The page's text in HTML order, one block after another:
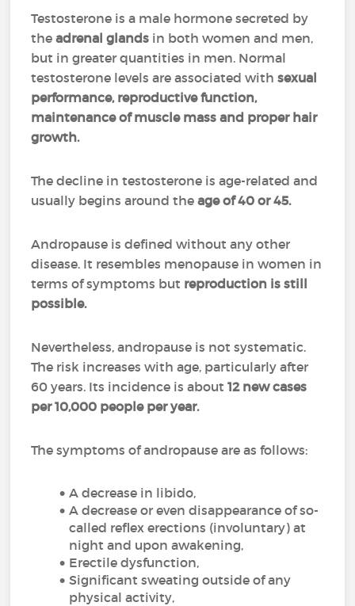
Testosterone is a male hormone secreted by
theadrenal glands in both women and men,
but in greater quantities in men. Normal
testosterone levels are associated withsexual
performance, reproductive function,
maintenance of muscle mass and proper hair
growth.
The decline in testosterone is age-related and
usually begins around theage of 40 or 45.
Andropause is defined without any other
disease. It resembles menopause in women in
terms of symptoms but reproduction is still
possible.
Nevertheless, andropause is not systematic.
The risk increases with age, particularly after
60 years. Its incidence is about12 new cases
per 10,000 people per year.
The symptoms of andropause are as follows:
A decrease in libido,
A decrease or even disappearance of so-
called reflex erections (involuntary) at
night and upon awakening,
Erectile dysfunction,
Significant sweating outside of any
physical activity,